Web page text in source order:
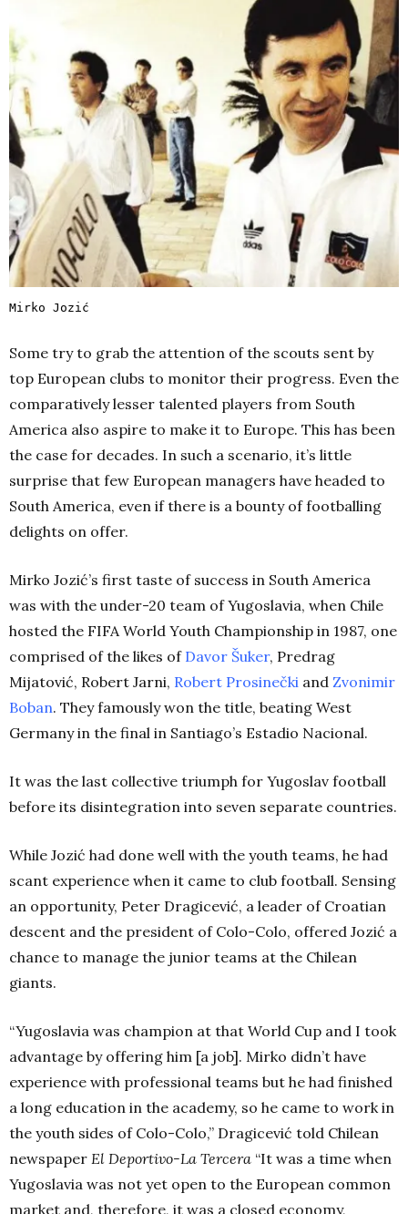
Mirko Jozić
Some try to grab the attention of the scouts sent by
top European clubs to monitor their progress. Even the
comparatively lesser talented players from South
America also aspire to make it to Europe. This has been
the case for decades. In such a scenario, it’s little
surprise that few European managers have headed to
South America, even if there is a bounty of footballing
delights on offer.
Mirko Jozić’s first taste of success in South America
was with the under-20 team of Yugoslavia, when Chile
hosted the FIFA World Youth Championship in 1987, one
comprised of the likes of Davor Šuker, Predrag
Mijatović, Robert Jarni, Robert Prosinečki and Zvonimir
Boban. They famously won the title, beating West
Germany in the final in Santiago’s Estadio Nacional.
It was the last collective triumph for Yugoslav football
before its disintegration into seven separate countries.
While Jozić had done well with the youth teams, he had
scant experience when it came to club football. Sensing
an opportunity, Peter Dragicević, a leader of Croatian
descent and the president of Colo-Colo, offered Jozić a
chance to manage the junior teams at the Chilean
giants.
“Yugoslavia was champion at that World Cup and I took
advantage by offering him [a job]. Mirko didn’t have
experience with professional teams but he had finished
a long education in the academy, so he came to work in
the youth sides of Colo-Colo,” Dragicević told Chilean
newspaper El Deportivo-La Tercera “It was a time when
Yugoslavia was not yet open to the European common
market and, therefore, it was a closed economy,